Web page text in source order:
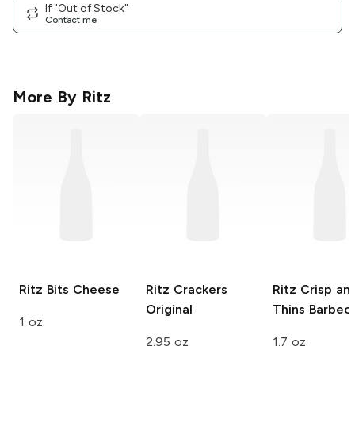
If "Out of Stock"
Contact me
More By Ritz
Ritz Bits Cheese
1 oz
Ritz Crackers
Original
2.95 oz
Ritz Crisp
Thins
1.7 oz